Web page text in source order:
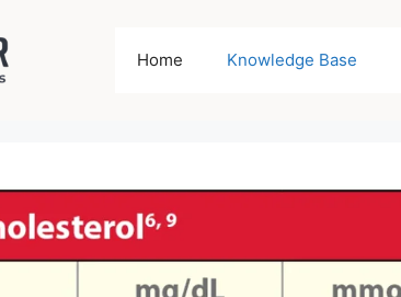
Home Knowledge Base